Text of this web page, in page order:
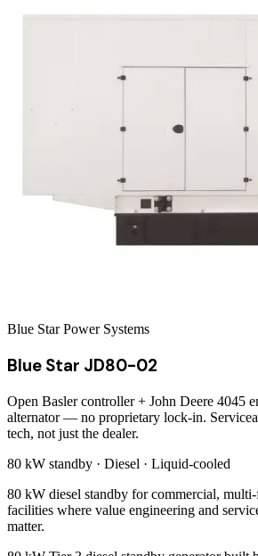
Blue Star Power Systems
Blue Star JD80-02
Open Basler controller + John Deere 4045
alternator — no proprietary lock-in.
tech, not just the dealer.
80 kW standby · Diesel · Liquid-cooled
80 kW diesel standby for commercial,
facilities where value engineering and
matter.